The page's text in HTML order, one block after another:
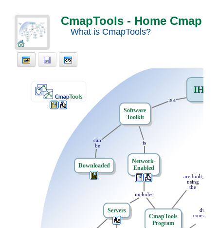
CmapTools - Home Cmap
What is CmapTools?
is a
during
can
be
is
includes
are built
using
the
Servers
Network-
Enabled
CmapTools
Program
Software
Toolkit
Downloaded